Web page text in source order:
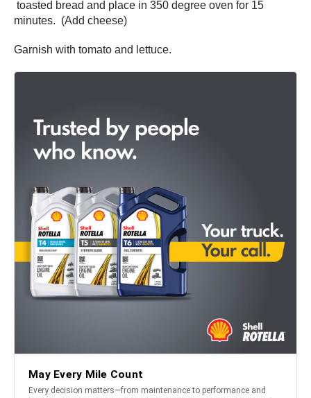
toasted bread and place in 350 degree oven for 15
minutes. (Add cheese)
Garnish with tomato and lettuce.